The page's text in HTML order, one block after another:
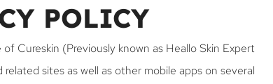
POLICY
Cureskin (Previously known as Heallo Skin Expert
sites as well as other mobile apps on several